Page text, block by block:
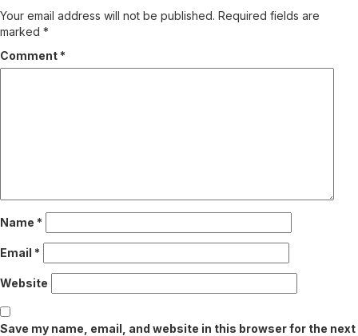
Your email address will not be published. Required fields are
marked *
Comment *
Name *
Email *
Website
Save my name, email, and website in this browser for the next